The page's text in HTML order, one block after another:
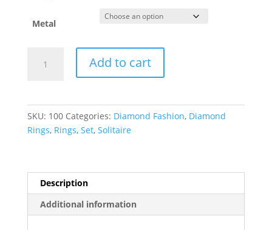
Metal
Add to cart
SKU: 100 Categories: Diamond Fashion, Diamond
Rings, Rings, Set, Solitaire
Description
Additional information